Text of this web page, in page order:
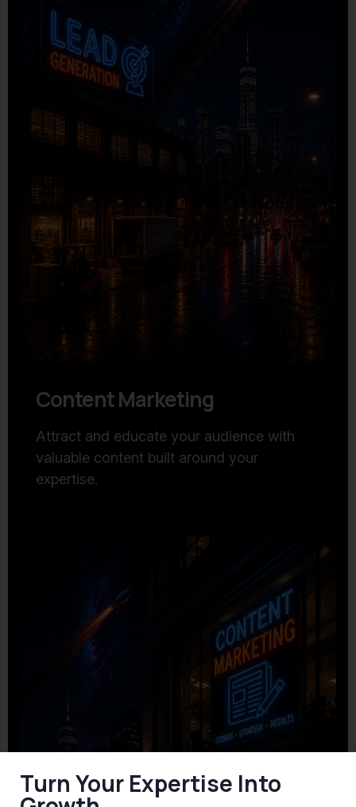
Content Marketing
Attract and educate your audience with
valuable content built around your
expertise.
Turn Your Expertise Into